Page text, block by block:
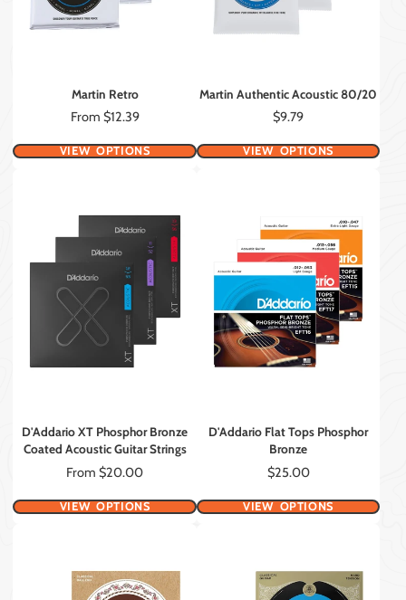
Martin Retro
Price
From $12.39
VIEW OPTIONS
Martin Authentic Acoustic 80/20
Price
$9.79
VIEW OPTIONS
D'Addario XT Phosphor Bronze
Coated Acoustic Guitar Strings
Price
From $20.00
VIEW OPTIONS
D'Addario Flat Tops Phosphor
Bronze
Price
$25.00
VIEW OPTIONS